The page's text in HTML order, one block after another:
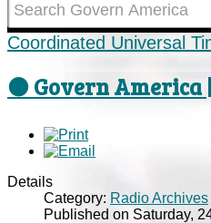
Coordinated Universal
⚫ Govern America
Details
Category: Radio Archives
Published on Saturday,